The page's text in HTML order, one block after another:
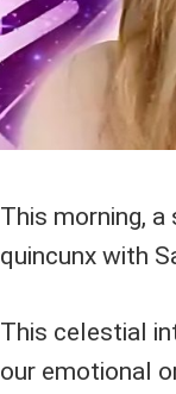
This morning,
quincunx with
This celestial
our emotional